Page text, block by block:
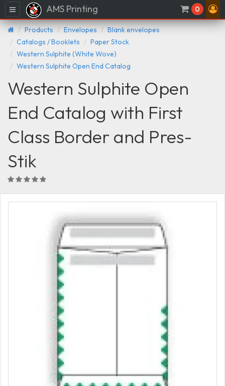
Menu AMS Printing 0
Products Envelopes
Blank envelopes
Catalogs / Booklets
Paper Stock
Western Sulphite (White Wove)
Western Sulphite Open End Catalog
Western Sulphite Open
End Catalog with First
Class Border and Pres-
Stik